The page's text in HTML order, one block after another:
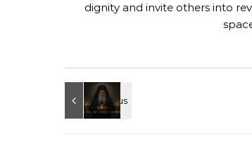
dignity and invite others into